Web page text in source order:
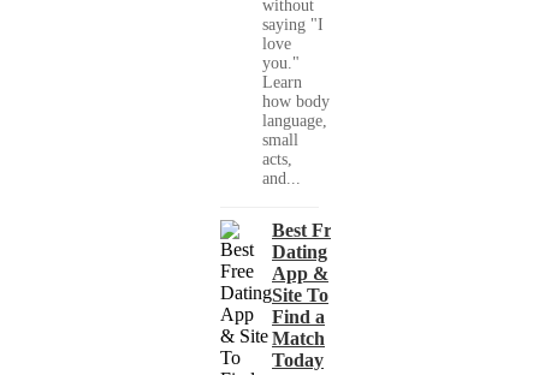
without
saying "I
love
you."
Learn
how body
language,
small
acts,
and...
Best Free
Dating
App &
Site To
Find a
Match
Today